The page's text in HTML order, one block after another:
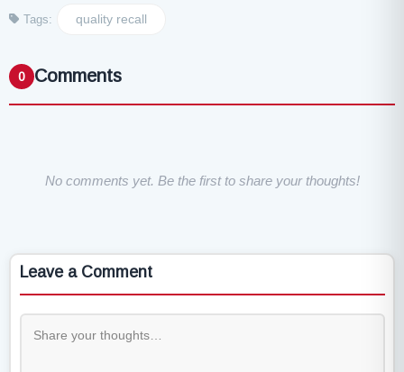
Tags: quality recall
0 Comments
No comments yet. Be the first to share your thoughts!
Leave a Comment